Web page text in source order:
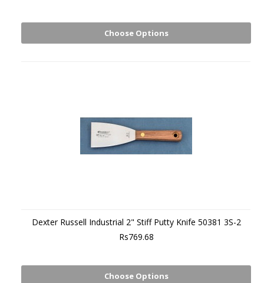
Choose Options
Dexter Russell Industrial 2" Stiff Putty Knife 50381 3S-2
Rs769.68
Choose Options